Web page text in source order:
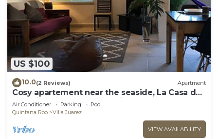
US $100
10.0(2 Reviews) Apartment
Cosy apartement near the seaside, La Casa de
los pájaros, the House of Birds
Air Conditioner Parking
Pool
Quintana Roo
Villa Juarez
VIEW AVAILABILITY